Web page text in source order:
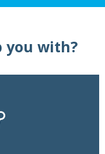
you with?